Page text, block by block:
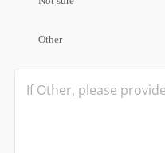
Other